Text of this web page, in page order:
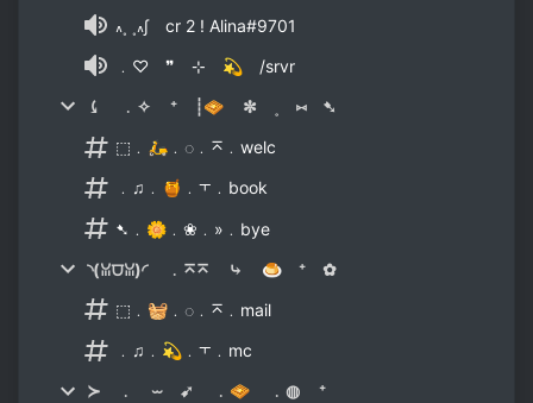
៱˳ ˳៱∫ cr 2 ! Alina#9701
﹒♡ ❞ ⊹ 💫 /srvr
⤹ ﹒✧ ⁺ ┊🧇 ✼ ˳ ⑅ ➷
⬚﹒🛵﹒◌﹒⌅﹒welc
﹒♫﹒🍯﹒⫟﹒book
➷﹒🌼﹒❀﹒»﹒bye
◝(ꈍ⩌ꈍ)◜ ﹒⌅⌅ ⤷ 🍮 ⁺ ✿
⬚﹒🧺﹒◌﹒⌅﹒mail
﹒♫﹒💫﹒⫟﹒mc
≻ ﹒ ⏖ ➹ ﹒🧇 ﹒◍ ⁺